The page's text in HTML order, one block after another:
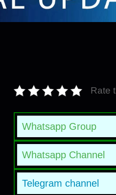
Rate
Whatsapp Group
Whatsapp Channel
Telegram channel